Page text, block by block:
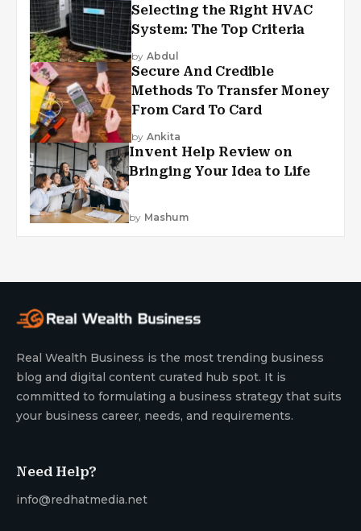
Selecting the Right HVAC
System: The Top Criteria
by Abdul
Secure And Credible
Methods To Transfer Money
From Card To Card
by Ankita
Invent Help Review on
Bringing Your Idea to Life
by Mashum
Real Wealth Business is the most trending business
blog and digital content curated hub spot. It is
committed to formulating a business strategy that suits
your business career, needs, and requirements.
Need Help?
info@redhatmedia.net